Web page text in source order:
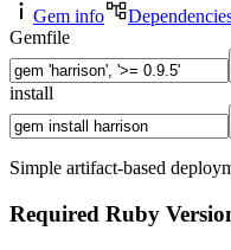
Gem info
Gemfile
install
Simple artifact-based
Required Ruby